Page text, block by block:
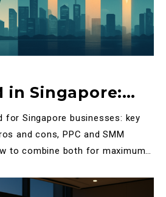
in Singapore:
2026 Guide to
Costs & Which
for Singapore businesses: key
and cons, PPC and SMM
to combine both for maximum